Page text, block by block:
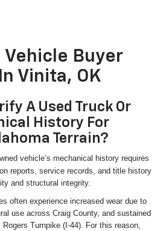
Vehicle Buyer
Vinita, OK
A Used Truck Or
History For
Terrain?
vehicle’s mechanical history requires
reports, service records, and title history
and structural integrity.
often experience increased wear due to
use across Craig County, and sustained
Turnpike (I-44). For this reason,